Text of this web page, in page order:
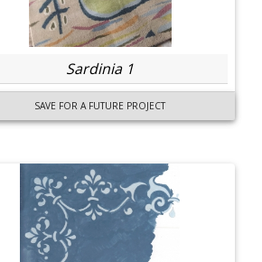
Sardinia 1
SAVE FOR A FUTURE PROJECT